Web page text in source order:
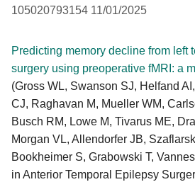
105020793154 11/01/2025
Predicting memory decline from left
surgery using preoperative fMRI: a
(Gross WL, Swanson SJ, Helfand
CJ, Raghavan M, Mueller WM,
Busch RM, Lowe M, Tivarus ME,
Morgan VL, Allendorfer JB,
Bookheimer S, Grabowski T,
in Anterior Temporal Epilepsy